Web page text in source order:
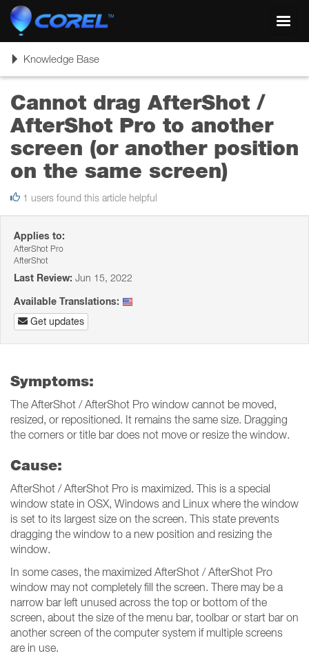
ToggleKnowledge Base
Cannot drag AfterShot /
AfterShot Pro to another
screen (or another position
on the same screen)
1 users found this article helpful
Applies to:
AfterShot Pro
AfterShot
Last Review: Jun 15, 2022
Available Translations:
Get updates
Symptoms:
The AfterShot / AfterShot Pro window cannot be moved,
resized, or repositioned. It remains the same size. Dragging
the corners or title bar does not move or resize the window.
Cause:
AfterShot / AfterShot Pro is maximized. This is a special
window state in OSX, Windows and Linux where the window
is set to its largest size on the screen. This state prevents
dragging the window to a new position and resizing the
window.
In some cases, the maximized AfterShot / AfterShot Pro
window may not completely fill the screen. There may be a
narrow bar left unused across the top or bottom of the
screen, about the size of the menu bar, toolbar or start bar on
another screen of the computer system if multiple screens
are in use.